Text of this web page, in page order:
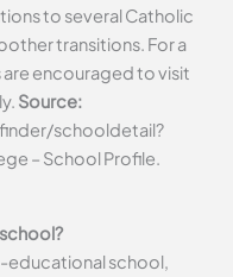
to several Catholic
transitions. For a
encouraged to visit
Source:
schooldetail?
– School Profile.
educational school,